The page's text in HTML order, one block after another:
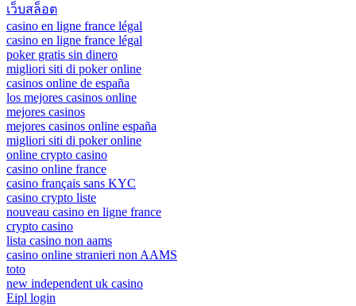
เว็บสล็อต
casino en ligne france légal
casino en ligne france légal
poker gratis sin dinero
migliori siti di poker online
casinos online de españa
los mejores casinos online
mejores casinos
mejores casinos online españa
migliori siti di poker online
online crypto casino
casino online france
casino français sans KYC
casino crypto liste
nouveau casino en ligne france
crypto casino
lista casino non aams
casino online stranieri non AAMS
toto
new independent uk casino
Eipl login